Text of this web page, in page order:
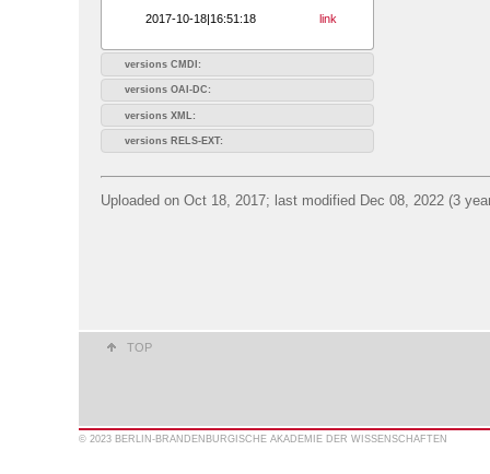
2017-10-18|16:51:18 link
versions CMDI:
versions OAI-DC:
versions XML:
versions RELS-EXT:
Uploaded on Oct 18, 2017; last modified Dec 08, 2022 (3
TOP
© 2023 BERLIN-BRANDENBURGISCHE AKADEMIE DER WISSENSCHAFTEN